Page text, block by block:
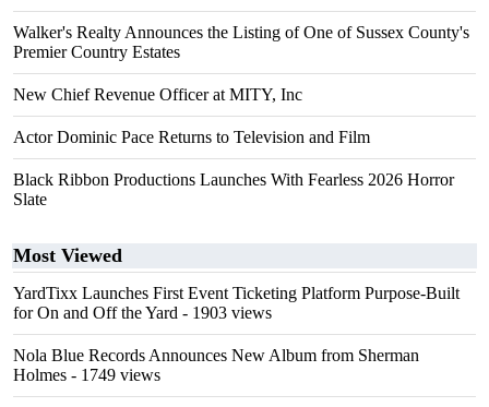
Walker's Realty Announces the Listing of One of Sussex County's
Premier Country Estates
New Chief Revenue Officer at MITY, Inc
Actor Dominic Pace Returns to Television and Film
Black Ribbon Productions Launches With Fearless 2026 Horror
Slate
Most Viewed
YardTixx Launches First Event Ticketing Platform Purpose-Built
for On and Off the Yard - 1903 views
Nola Blue Records Announces New Album from Sherman
Holmes - 1749 views